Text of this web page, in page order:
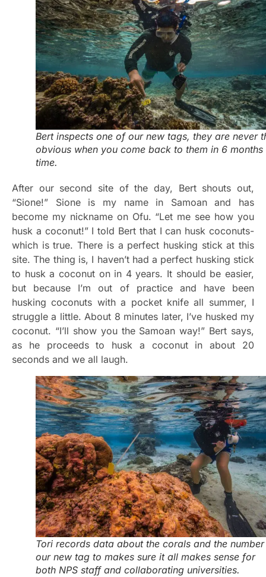
Bert inspects one of our new tags, they are never
obvious when you come back to them in 6 months
time.
After our second site of the day, Bert shouts out,
“Sione!” Sione is my name in Samoan and has
become my nickname on Ofu. “Let me see how you
husk a coconut!” I told Bert that I can husk coconuts-
which is true. There is a perfect husking stick at this
site. The thing is, I haven’t had a perfect husking stick
to husk a coconut on in 4 years. It should be easier,
but because I’m out of practice and have been
husking coconuts with a pocket knife all summer, I
struggle a little. About 8 minutes later, I’ve husked my
coconut. “I’ll show you the Samoan way!” Bert says,
as he proceeds to husk a coconut in about 20
seconds and we all laugh.
Tori records data about the corals and the
our new tag to makes sure it all makes sense for
both NPS staff and collaborating universities.